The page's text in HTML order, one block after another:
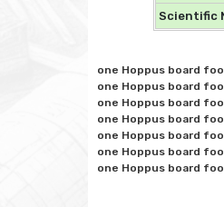
Scientific
one Hoppus board
one Hoppus board
one Hoppus board
one Hoppus board
one Hoppus board
one Hoppus board